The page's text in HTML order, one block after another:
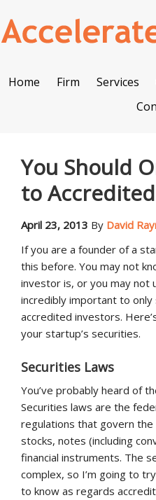
Home Firm Services
You Should
to
April 23, 2013 By David
If you are a founder of a
this before. You may not
investor is, or you may not
incredibly important to
accredited investors.
your startup’s securities.
Securities Laws
You’ve probably heard of
Securities laws are the
regulations that govern the
stocks, notes (including
financial instruments. The
complex, so I’m going to
to know as regards